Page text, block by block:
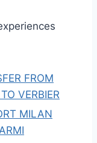
FROM
VERBIER
MILAN